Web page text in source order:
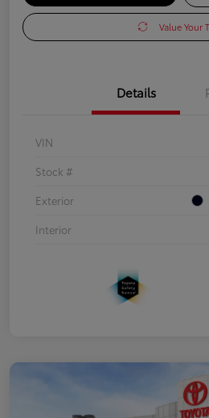
Value Your
Details
VIN
Stock #
Exterior
Interior